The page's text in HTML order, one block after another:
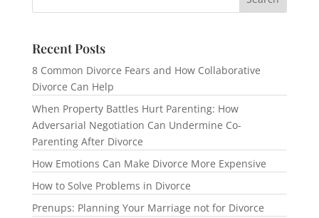
Recent Posts
8 Common Divorce Fears and How Collaborative
Divorce Can Help
When Property Battles Hurt Parenting: How
Adversarial Negotiation Can Undermine Co-
Parenting After Divorce
How Emotions Can Make Divorce More Expensive
How to Solve Problems in Divorce
Prenups: Planning Your Marriage not for Divorce